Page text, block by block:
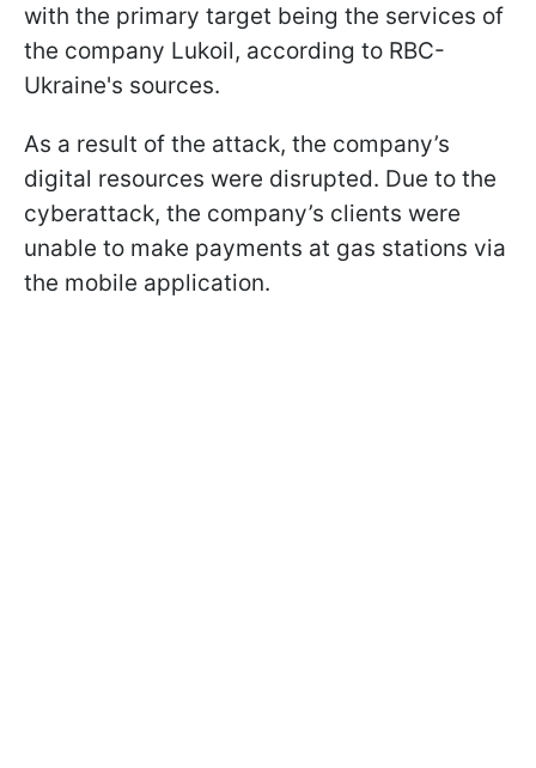
with the primary target being the services of
the company Lukoil, according to RBC-
Ukraine's sources.
As a result of the attack, the company’s
digital resources were disrupted. Due to the
cyberattack, the company’s clients were
unable to make payments at gas stations via
the mobile application.